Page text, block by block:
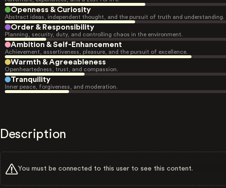
Openness & Curiosity
Abstract ideas, independent thought, and the pursuit of truth and understanding.
Order & Responsibility
Planning, security, duty, and controlling chaos in the environment.
Ambition & Self-Enhancement
Achievement, assertiveness, pleasure, and the pursuit of excellence.
Warmth & Agreeableness
Openheartedness, trust, and compassion.
Tranquility
Inner peace, forgiveness, and moderation.
Description
You must be connected to this user to see this content.